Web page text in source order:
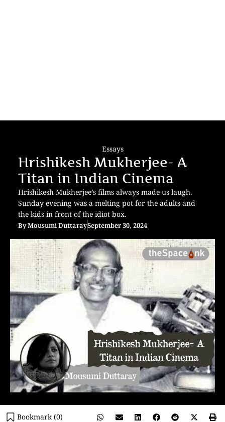
Essays
Hrishikesh Mukherjee- A
Titan in Indian Cinema
Hrishikesh Mukherjee’s films always made us laugh.
Sunday evening was a melting pot for the adults and
the kids in front of the idiot box.
ByMousumi DuttaraySeptember 30, 2024
Bookmark (0)